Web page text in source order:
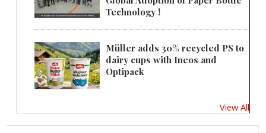
Technology !
Müller adds 30% recycled PS to
dairy cups with Ineos and
Optipack
View All